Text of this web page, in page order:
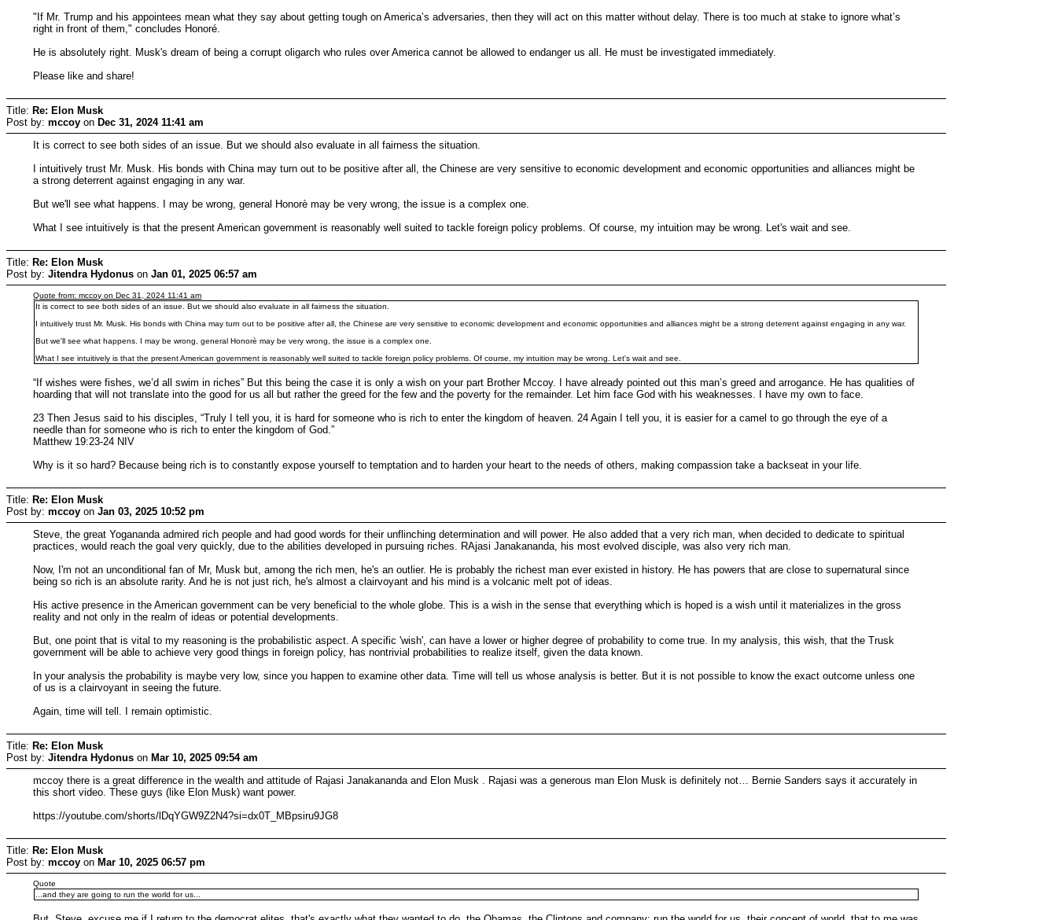
"If Mr. Trump and his appointees mean what they say about getting tough on America’s adversaries, then they will act on this matter without delay. There is too much at stake to ignore what’s
right in front of them," concludes Honoré.
He is absolutely right. Musk's dream of being a corrupt oligarch who rules over America cannot be allowed to endanger us all. He must be investigated immediately.
Please like and share!
Title: Re: Elon Musk
Post by: mccoy on Dec 31, 2024 11:41 am
It is correct to see both sides of an issue. But we should also evaluate in all fairness the situation.
I intuitively trust Mr. Musk. His bonds with China may turn out to be positive after all, the Chinese are very sensitive to economic development and economic opportunities and alliances might be
a strong deterrent against engaging in any war.
But we'll see what happens. I may be wrong, general Honorè may be very wrong, the issue is a complex one.
What I see intuitively is that the present American government is reasonably well suited to tackle foreign policy problems. Of course, my intuition may be wrong. Let's wait and see.
Title: Re: Elon Musk
Post by: Jitendra Hydonus on Jan 01, 2025 06:57 am
Quote from: mccoy on Dec 31, 2024 11:41 am
It is correct to see both sides of an issue. But we should also evaluate in all fairness the situation.
I intuitively trust Mr. Musk. His bonds with China may turn out to be positive after all, the Chinese are very sensitive to economic development and economic opportunities and alliances might be a strong deterrent against engaging in any war.
But we'll see what happens. I may be wrong, general Honorè may be very wrong, the issue is a complex one.
What I see intuitively is that the present American government is reasonably well suited to tackle foreign policy problems. Of course, my intuition may be wrong. Let's wait and see.
“If wishes were fishes, we’d all swim in riches” But this being the case it is only a wish on your part Brother Mccoy. I have already pointed out this man’s greed and arrogance. He has qualities of
hoarding that will not translate into the good for us all but rather the greed for the few and the poverty for the remainder. Let him face God with his weaknesses. I have my own to face.
23 Then Jesus said to his disciples, “Truly I tell you, it is hard for someone who is rich to enter the kingdom of heaven. 24 Again I tell you, it is easier for a camel to go through the eye of a
needle than for someone who is rich to enter the kingdom of God.”
Matthew 19:23-24 NIV
Why is it so hard? Because being rich is to constantly expose yourself to temptation and to harden your heart to the needs of others, making compassion take a backseat in your life.
Title: Re: Elon Musk
Post by: mccoy on Jan 03, 2025 10:52 pm
Steve, the great Yogananda admired rich people and had good words for their unflinching determination and will power. He also added that a very rich man, when decided to dedicate to spiritual
practices, would reach the goal very quickly, due to the abilities developed in pursuing riches. RAjasi Janakananda, his most evolved disciple, was also very rich man.
Now, I'm not an unconditional fan of Mr, Musk but, among the rich men, he's an outlier. He is probably the richest man ever existed in history. He has powers that are close to supernatural since
being so rich is an absolute rarity. And he is not just rich, he's almost a clairvoyant and his mind is a volcanic melt pot of ideas.
His active presence in the American government can be very beneficial to the whole globe. This is a wish in the sense that everything which is hoped is a wish until it materializes in the gross
reality and not only in the realm of ideas or potential developments.
But, one point that is vital to my reasoning is the probabilistic aspect. A specific 'wish', can have a lower or higher degree of probability to come true. In my analysis, this wish, that the Trusk
government will be able to achieve very good things in foreign policy, has nontrivial probabilities to realize itself, given the data known.
In your analysis the probability is maybe very low, since you happen to examine other data. Time will tell us whose analysis is better. But it is not possible to know the exact outcome unless one
of us is a clairvoyant in seeing the future.
Again, time will tell. I remain optimistic.
Title: Re: Elon Musk
Post by: Jitendra Hydonus on Mar 10, 2025 09:54 am
mccoy there is a great difference in the wealth and attitude of Rajasi Janakananda and Elon Musk . Rajasi was a generous man Elon Musk is definitely not… Bernie Sanders says it accurately in
this short video. These guys (like Elon Musk) want power.
https://youtube.com/shorts/lDqYGW9Z2N4?si=dx0T_MBpsiru9JG8
Title: Re: Elon Musk
Post by: mccoy on Mar 10, 2025 06:57 pm
Quote
...and they are going to run the world for us...